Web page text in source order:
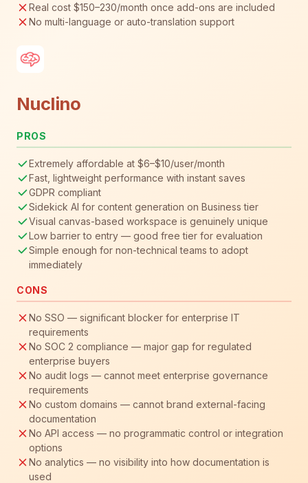
Real cost $150–230/month once add-ons are included
No multi-language or auto-translation support
Nuclino
PROS
Extremely affordable at $6–$10/user/month
Fast, lightweight performance with instant saves
GDPR compliant
Sidekick AI for content generation on Business tier
Visual canvas-based workspace is genuinely unique
Low barrier to entry — good free tier for evaluation
Simple enough for non-technical teams to adopt
immediately
CONS
No SSO — significant blocker for enterprise IT
requirements
No SOC 2 compliance — major gap for regulated
enterprise buyers
No audit logs — cannot meet enterprise governance
requirements
No custom domains — cannot brand external-facing
documentation
No API access — no programmatic control or integration
options
No analytics — no visibility into how documentation is
used